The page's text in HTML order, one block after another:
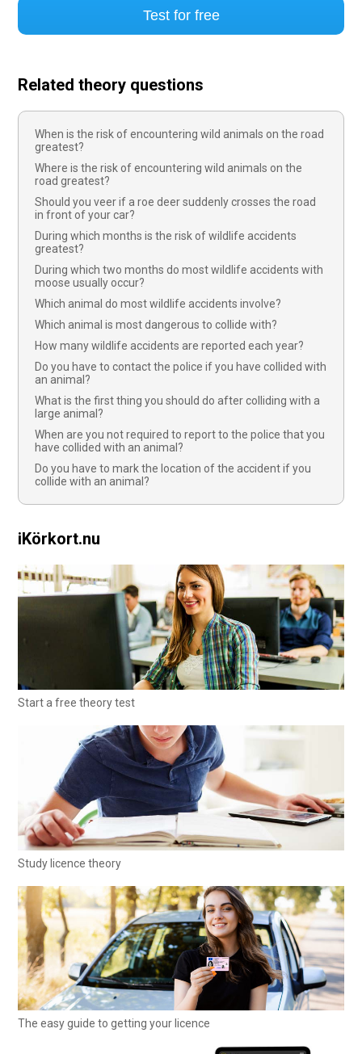
Test for free
Related theory questions
When is the risk of encountering wild animals on the road
greatest?
Where is the risk of encountering wild animals on the
road greatest?
Should you veer if a roe deer suddenly crosses the road
in front of your car?
During which months is the risk of wildlife accidents
greatest?
During which two months do most wildlife accidents with
moose usually occur?
Which animal do most wildlife accidents involve?
Which animal is most dangerous to collide with?
How many wildlife accidents are reported each year?
Do you have to contact the police if you have collided with
an animal?
What is the first thing you should do after colliding with a
large animal?
When are you not required to report to the police that you
have collided with an animal?
Do you have to mark the location of the accident if you
collide with an animal?
iKörkort.nu
Start a free theory test
Study licence theory
The easy guide to getting your licence